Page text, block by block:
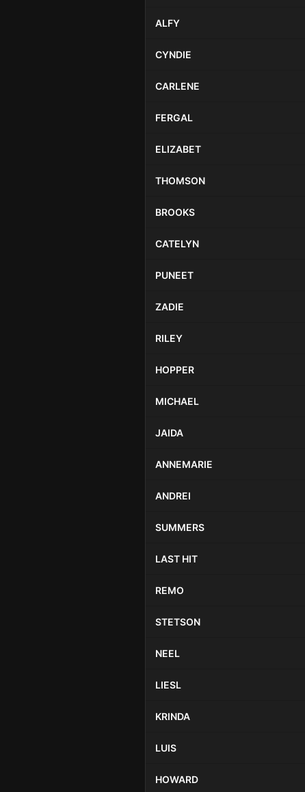
ALFY
CYNDIE
CARLENE
FERGAL
ELIZABET
THOMSON
BROOKS
CATELYN
PUNEET
ZADIE
RILEY
HOPPER
MICHAEL
JAIDA
ANNEMARIE
ANDREI
SUMMERS
LAST HIT
REMO
STETSON
NEEL
LIESL
KRINDA
LUIS
HOWARD